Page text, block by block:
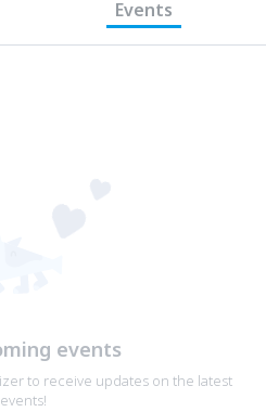
Events
events
to receive updates on the latest
events!